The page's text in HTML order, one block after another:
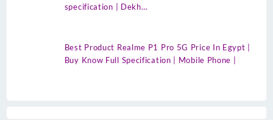
specification | Dekh…
Best Product Realme P1 Pro 5G Price In Egypt |
Buy Know Full Specification | Mobile Phone |